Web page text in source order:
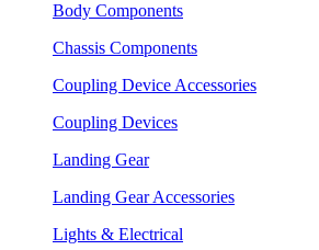
Body Components
Chassis Components
Coupling Device Accessories
Coupling Devices
Landing Gear
Landing Gear Accessories
Lights & Electrical